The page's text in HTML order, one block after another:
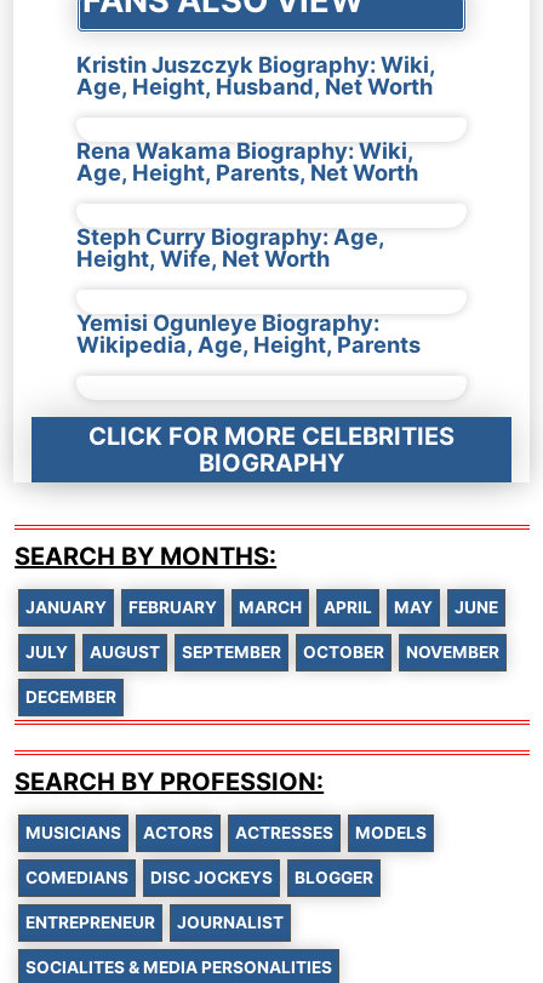
Kristin Juszczyk Biography: Wiki,
Age, Height, Husband, Net Worth
Rena Wakama Biography: Wiki,
Age, Height, Parents, Net Worth
Steph Curry Biography: Age,
Height, Wife, Net Worth
Yemisi Ogunleye Biography:
Wikipedia, Age, Height, Parents
CLICK FOR MORE CELEBRITIES
BIOGRAPHY
SEARCH BY MONTHS:
JANUARY FEBRUARY MARCH APRIL MAY JUNE
JULY AUGUST SEPTEMBER OCTOBER NOVEMBER
DECEMBER
SEARCH BY PROFESSION:
MUSICIANS ACTORS ACTRESSES MODELS
COMEDIANS DISC JOCKEYS BLOGGER
ENTREPRENEUR JOURNALIST
SOCIALITES & MEDIA PERSONALITIES